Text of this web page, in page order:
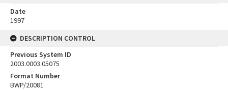
Date
1997
DESCRIPTION CONTROL
Previous System ID
2003.0003.05075
Format Number
BWP/20081